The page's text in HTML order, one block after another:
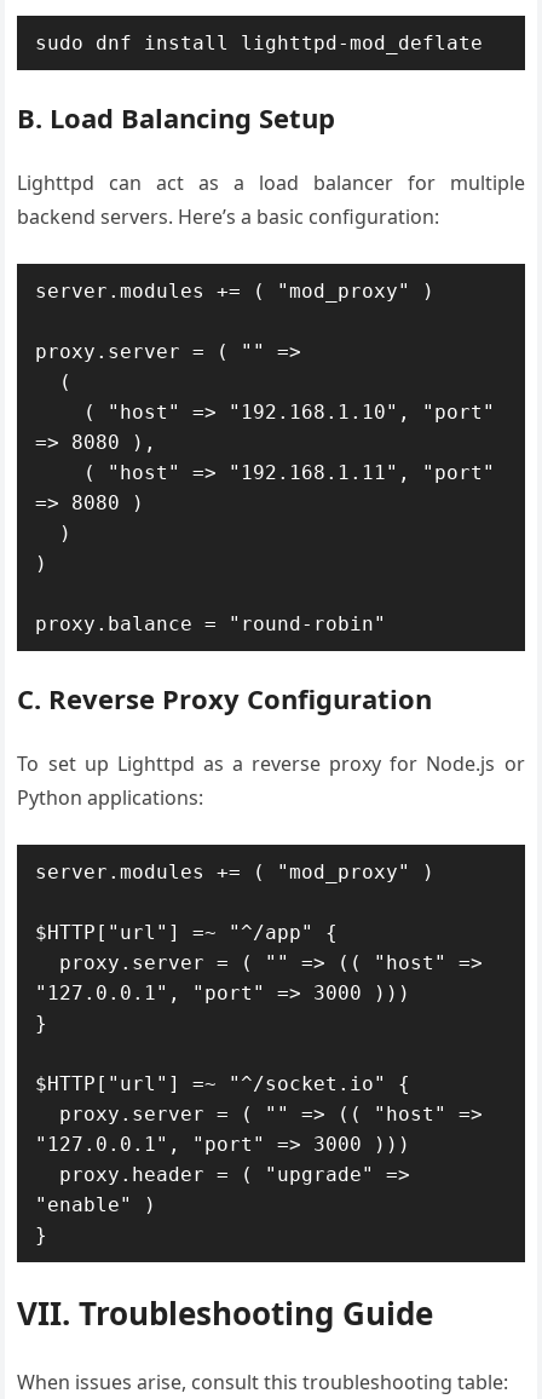
sudo dnf install lighttpd-mod_deflate
B. Load Balancing Setup
Lighttpd can act as a load balancer for multiple
backend servers. Here’s a basic configuration:
server.modules += ( "mod_proxy" )
proxy.server = ( "" =>
=> 8080 ),
=> 8080 )
)
proxy.balance = "round-robin"
C. Reverse Proxy Configuration
To set up Lighttpd as a reverse proxy for Node.js or
Python applications:
server.modules += ( "mod_proxy" )
$HTTP["url"] =~ "^/app" {
"127.0.0.1", "port" => 3000 )))
}
$HTTP["url"] =~ "^/socket.io" {
"127.0.0.1", "port" => 3000 )))
"enable" )
}
VII. Troubleshooting Guide
When issues arise, consult this troubleshooting table: